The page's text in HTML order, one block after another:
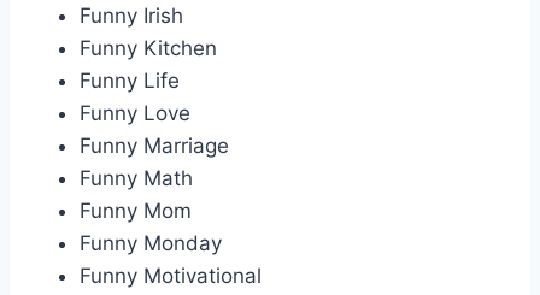
Funny Irish
Funny Kitchen
Funny Life
Funny Love
Funny Marriage
Funny Math
Funny Mom
Funny Monday
Funny Motivational